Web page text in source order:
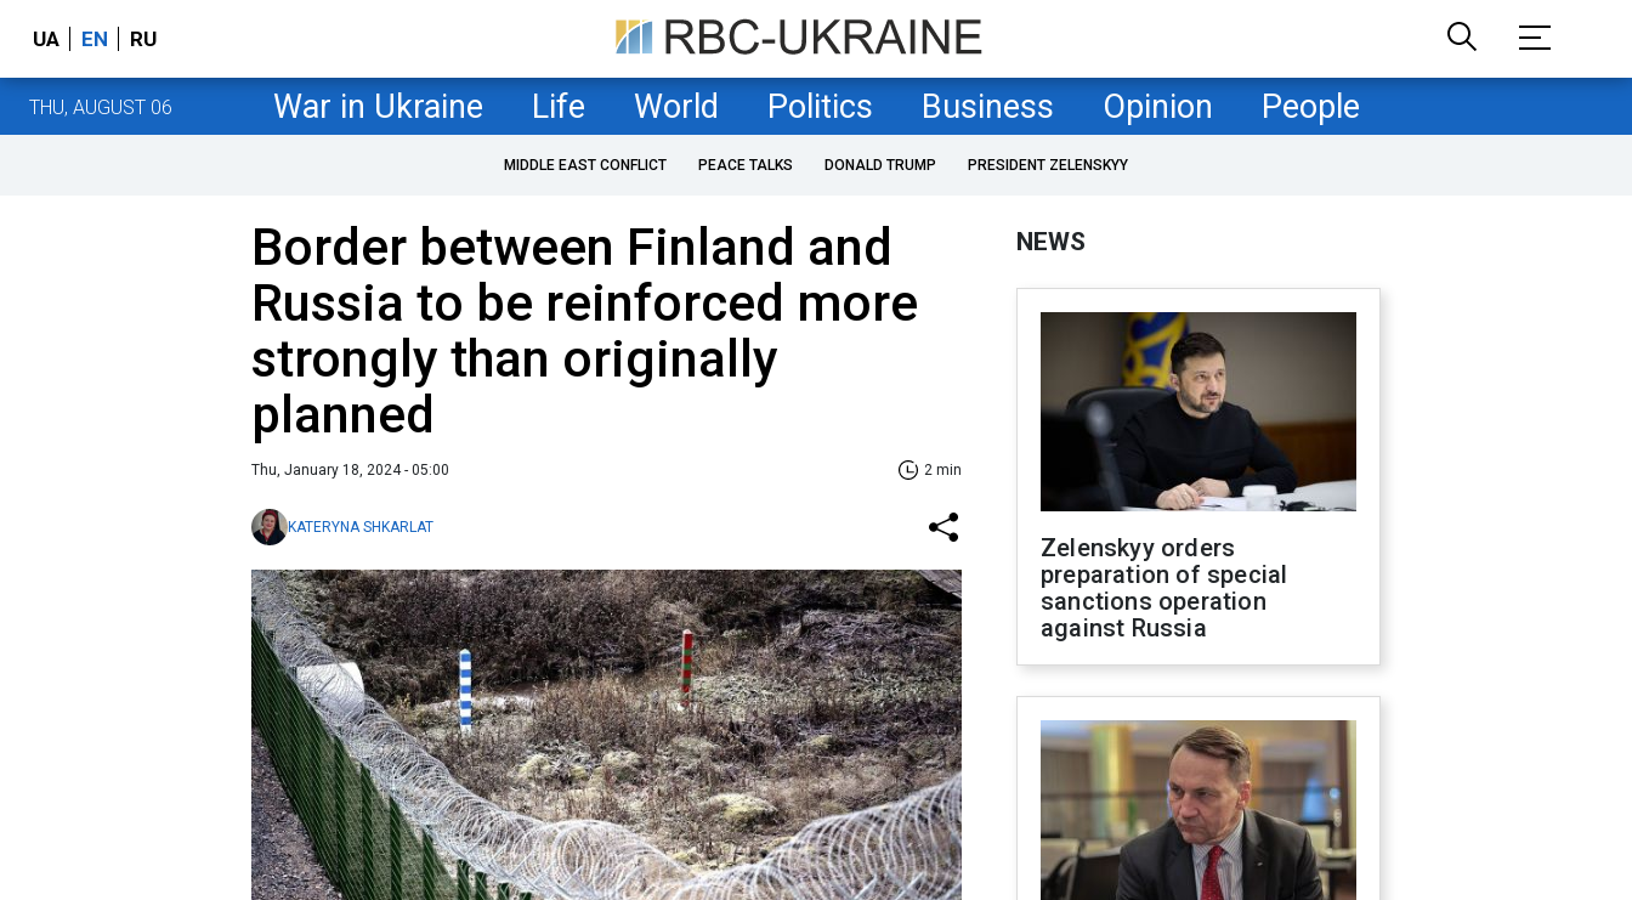
UA EN RU
THU, AUGUST 06 War in Ukraine Life World Politics Business Opinion People
MIDDLE EAST CONFLICT PEACE TALKS DONALD TRUMP PRESIDENT ZELENSKYY
Border between Finland and
Russia to be reinforced more
strongly than originally
planned
Thu, January 18, 2024 - 05:00 2 min
KATERYNA SHKARLAT
NEWS
Zelenskyy orders
preparation of special
sanctions operation
against Russia